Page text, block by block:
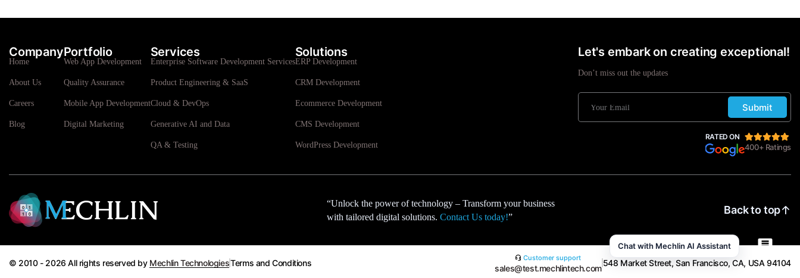
Chat with Mechlin AI Assistant
Company
Home
About Us
Careers
Blog
Portfolio
Web App Development
Quality Assurance
Mobile App Development
Digital Marketing
Services
Enterprise Software Development Services
Product Engineering & SaaS
Cloud & DevOps
Generative AI and Data
QA & Testing
Solutions
ERP Development
CRM Development
Ecommerce Development
CMS Development
WordPress Development
Let's embark on creating exceptional!
Don’t miss out the updates
Submit
RATED ON
400+ Ratings
“Unlock the power of technology – Transform your business
with tailored digital solutions.Contact Us today!”
Back to top
© 2010 - 2026 All rights reserved by Mechlin TechnologiesTerms and Conditions Customer support
sales@test.mechlintech.com
548 Market Street, San Francisco, CA, USA 94104